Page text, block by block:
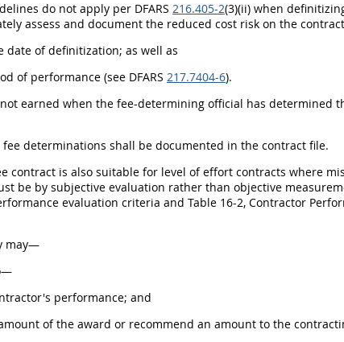
do not apply per DFARS 216.405-2(3)(ii) when
assess and document the reduced cost risk on the
date of definitization; as well as
of performance (see DFARS 217.7404-6).
earned when the fee-determining official has determined
fee determinations shall be documented in the contract file.
contract is also suitable for level of effort contracts where
be by subjective evaluation rather than objective
evaluation criteria and Table 16-2, Contractor
may—
performance; and
of the award or recommend an amount to the